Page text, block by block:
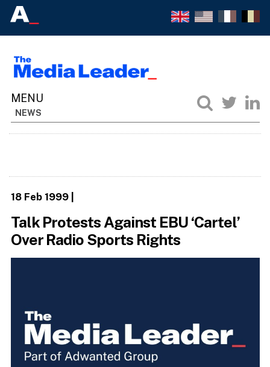
NEWS
18 Feb 1999|
Talk Protests Against EBU ‘Cartel’
Over Radio Sports Rights